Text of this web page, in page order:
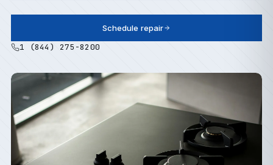
Schedule repair
1 (844) 275-8200